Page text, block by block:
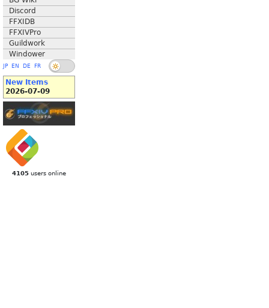
Discord
FFXIDB
FFXIVPro
Guildwork
Windower
JP EN DE FR
New Items
2026-07-09
4105 users online